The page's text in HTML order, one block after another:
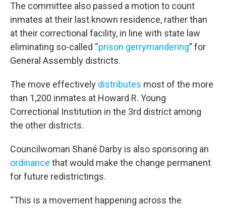
The committee also passed a motion to count
inmates at their last known residence, rather than
at their correctional facility, in line with state law
eliminating so-called “prison gerrymandering” for
General Assembly districts.
The move effectively distributes most of the more
than 1,200 inmates at Howard R. Young
Correctional Institution in the 3rd district among
the other districts.
Councilwoman Shané Darby is also sponsoring an
ordinance that would make the change permanent
for future redistrictings.
“This is a movement happening across the